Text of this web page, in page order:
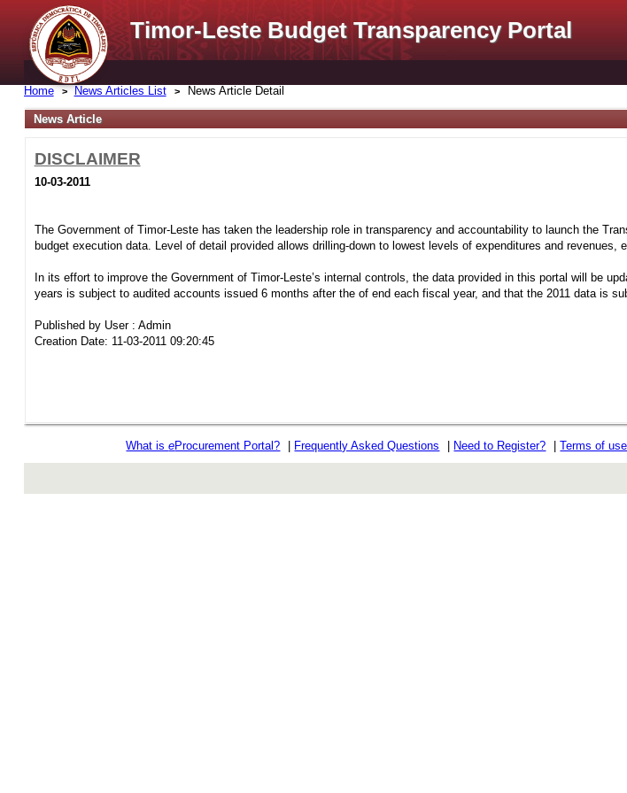
Timor-Leste Budget Transparency Portal
Home News Articles List News Article Detail
News Article
DISCLAIMER
10-03-2011
The Government of Timor-Leste has taken the leadership role in transparency and accountability to launch the
budget execution data. Level of detail provided allows drilling-down to lowest levels of expenditures and
In its effort to improve the Government of Timor-Leste’s internal controls, the data provided in this portal will be
years is subject to audited accounts issued 6 months after the of end each fiscal year, and that the 2011 data is
Published by User : Admin
Creation Date: 11-03-2011 09:20:45
What iseProcurement Portal? Frequently Asked Questions Need to Register? |Terms of use